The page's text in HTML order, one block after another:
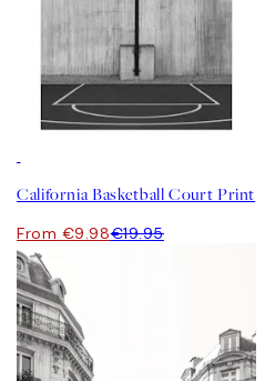
California Basketball Court Print
From €9.98€19.95